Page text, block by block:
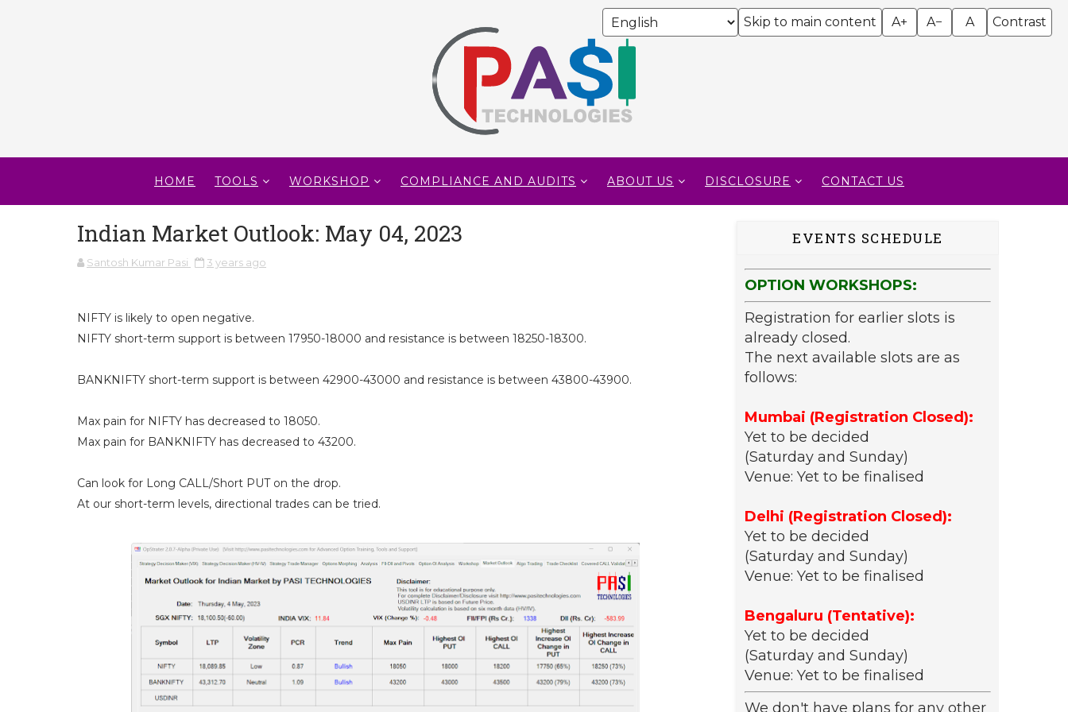
Skip to main content A+ A− A Contrast
HOME TOOLS WORKSHOP COMPLIANCE AND AUDITS ABOUT US DISCLOSURE CONTACT US
Indian Market Outlook: May 04, 2023
Santosh Kumar Pasi 3 years ago
NIFTY is likely to open negative.
NIFTY short-term support is between 17950-18000 and resistance is between 18250-18300.
BANKNIFTY short-term support is between 42900-43000 and resistance is between 43800-43900.
Max pain for NIFTY has decreased to 18050.
Max pain for BANKNIFTY has decreased to 43200.
Can look for Long CALL/Short PUT on the drop.
At our short-term levels, directional trades can be tried.
EVENTS SCHEDULE
OPTION WORKSHOPS:
Registration for earlier slots is
already closed.
The next available slots are as
follows:
Mumbai (Registration Closed):
Yet to be decided
(Saturday and Sunday)
Venue: Yet to be finalised
Delhi (Registration Closed):
Yet to be decided
(Saturday and Sunday)
Venue: Yet to be finalised
Bengaluru (Tentative):
Yet to be decided
(Saturday and Sunday)
Venue: Yet to be finalised
We don't have plans for any other